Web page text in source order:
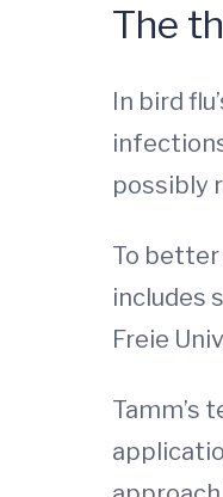
The
In bird
possibly
To
includes
Freie
Tamm’s